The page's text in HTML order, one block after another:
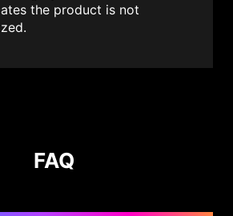
the product is not
FAQ